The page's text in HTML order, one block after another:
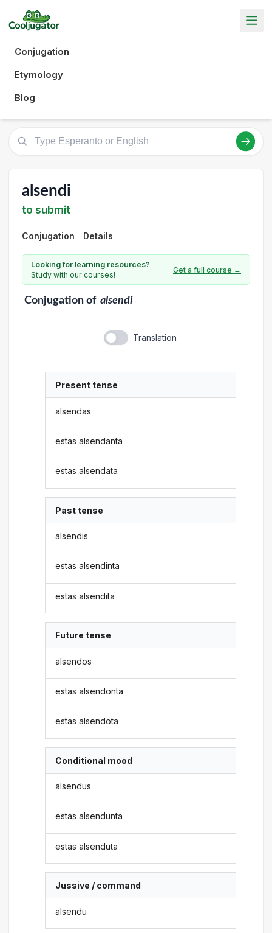
Conjugation
Etymology
Blog
alsendi
to submit
Conjugation Details
Looking for learning resources?
Study with our courses!
Get a full course →
Conjugationof alsendi
Translation
Present tense
alsendas
estas alsendanta
estas alsendata
Past tense
alsendis
estas alsendinta
estas alsendita
Future tense
alsendos
estas alsendonta
estas alsendota
Conditional mood
alsendus
estas alsendunta
estas alsenduta
Jussive / command
alsendu